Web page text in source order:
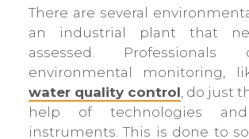
There are several
an industrial plant that
assessed. Professionals
environmental monitoring,
water quality control, do just
help of technologies
instruments. This is done to